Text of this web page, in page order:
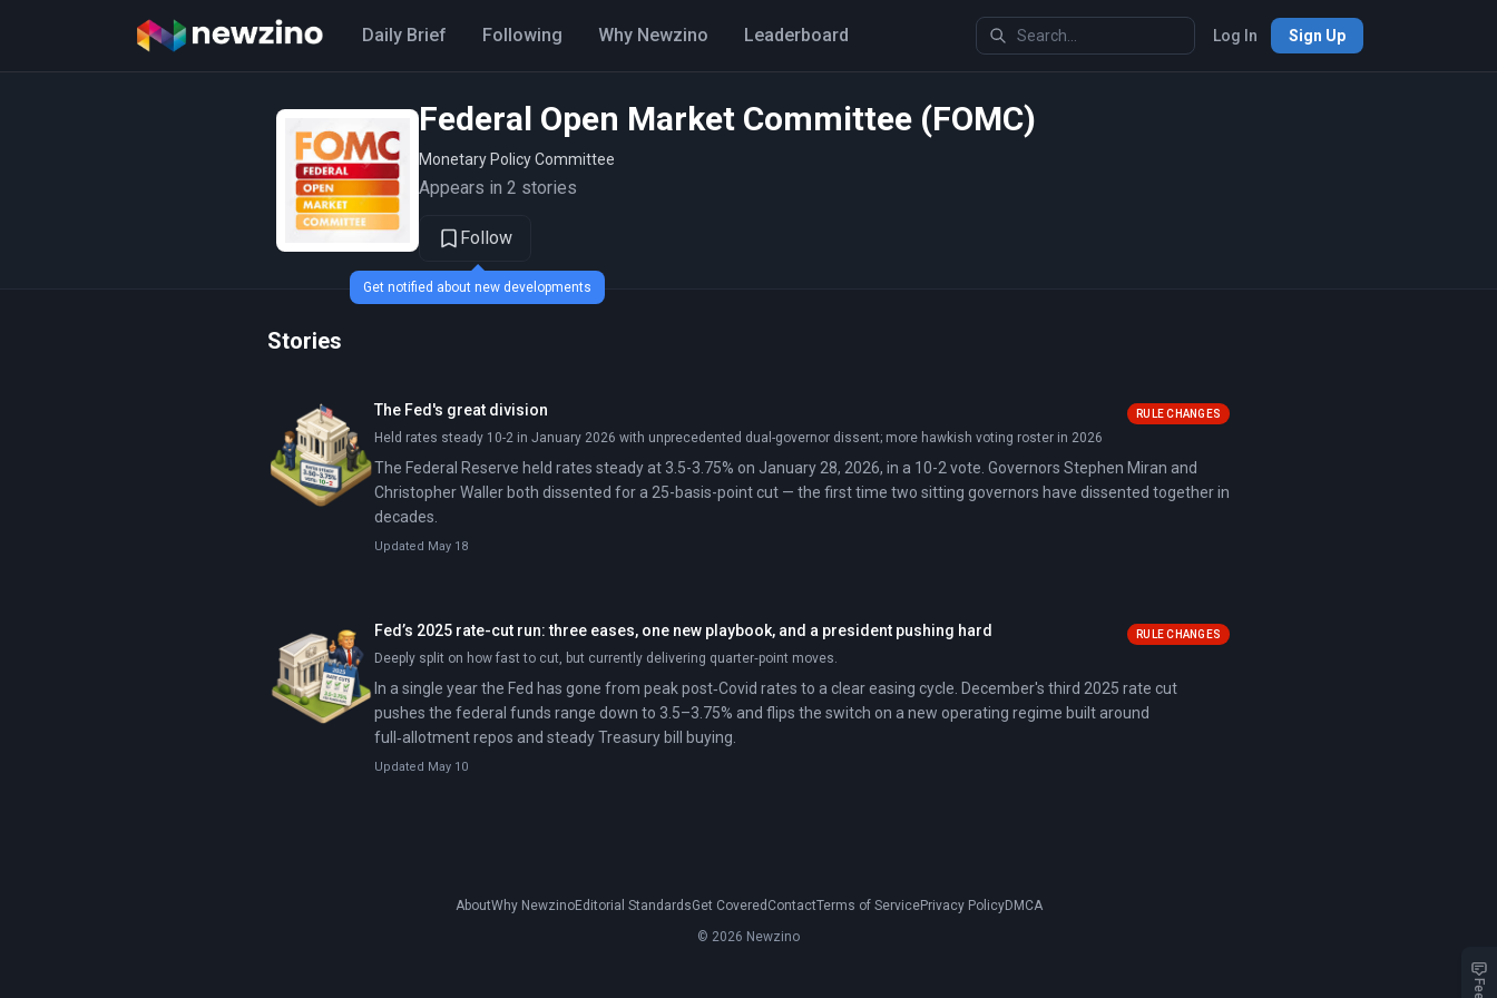
Daily Brief Following Why Newzino Leaderboard Log In Sign Up
Federal Open Market Committee (FOMC)
Monetary Policy Committee
Appears in 2 stories
Follow
Stories
The Fed's great division RULE CHANGES
Held rates steady 10-2 in January 2026 with unprecedented dual-governor dissent; more hawkish voting roster in 2026
The Federal Reserve held rates steady at 3.5-3.75% on January 28, 2026, in a 10-2 vote. Governors Stephen Miran and
Christopher Waller both dissented for a 25-basis-point cut — the first time two sitting governors have dissented together in
decades.
Updated May 18
Fed’s 2025 rate-cut run: three eases, one new playbook, and a president pushing hard RULE CHANGES
Deeply split on how fast to cut, but currently delivering quarter‑point moves.
In a single year the Fed has gone from peak post‑Covid rates to a clear easing cycle. December's third 2025 rate cut
pushes the federal funds range down to 3.5–3.75% and flips the switch on a new operating regime built around
full‑allotment repos and steady Treasury bill buying.
Updated May 10
AboutWhy NewzinoEditorial StandardsGet Covered ContactTerms of ServicePrivacy PolicyDMCA
© 2026 Newzino
Get notified about new developments